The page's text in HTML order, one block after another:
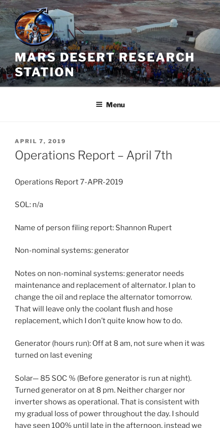
Skip
to
content
MARS DESERT RESEARCH
STATION
Menu
POSTED
ON
APRIL 7, 2019
Operations Report – April 7th
Operations Report 7-APR-2019
SOL: n/a
Name of person filing report: Shannon Rupert
Non-nominal systems: generator
Notes on non-nominal systems: generator needs
maintenance and replacement of alternator. I plan to
change the oil and replace the alternator tomorrow.
That will leave only the coolant flush and hose
replacement, which I don’t quite know how to do.
Generator (hours run): Off at 8 am, not sure when it was
turned on last evening
Solar— 85 SOC % (Before generator is run at night).
Turned generator on at 8 pm. Neither charger nor
inverter shows as operational. That is consistent with
my gradual loss of power throughout the day. I should
have seen 100% until late in the afternoon, instead we